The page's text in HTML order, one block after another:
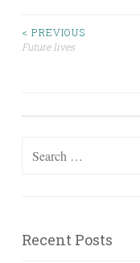
Post
< PREVIOUS
Future lives
Search
Recent Posts